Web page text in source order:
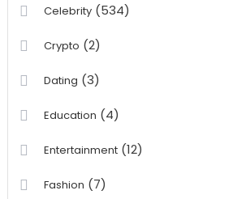
Celebrity(534)
Crypto (2)
Dating (3)
Education (4)
Entertainment(12)
Fashion (7)